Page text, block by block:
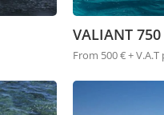
VALIANT
From 500 € +